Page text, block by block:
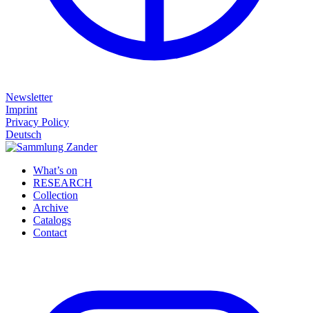
Newsletter
Imprint
Privacy Policy
Deutsch
What’s on
RESEARCH
Collection
Archive
Catalogs
Contact